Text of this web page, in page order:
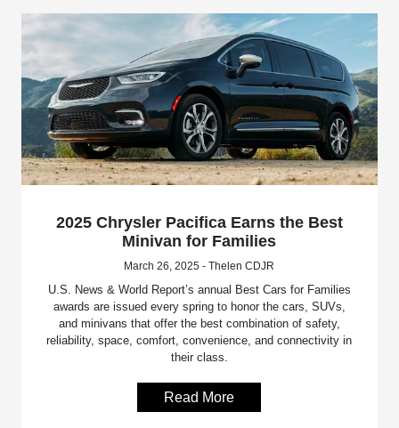
2025 Chrysler Pacifica Earns the Best
Minivan for Families
March 26, 2025 - Thelen CDJR
U.S. News & World Report’s annual Best Cars for Families
awards are issued every spring to honor the cars, SUVs,
and minivans that offer the best combination of safety,
reliability, space, comfort, convenience, and connectivity in
their class.
Read More